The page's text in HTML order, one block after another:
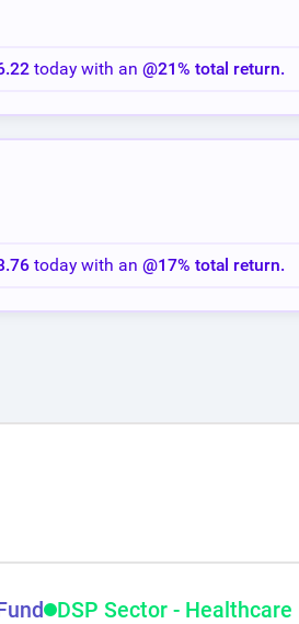
today with an@21% total return.
today with an@17% total return.
DSP Sector - Healthcare